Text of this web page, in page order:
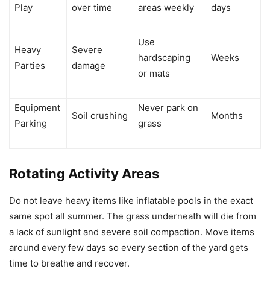
Play
over time
areas weekly
days
Heavy
Parties
Severe
damage
Use
hardscaping
or mats
Weeks
Equipment
Parking
Soil crushing
Never park on
grass
Months
Rotating Activity Areas
Do not leave heavy items like inflatable pools in the exact
same spot all summer. The grass underneath will die from
a lack of sunlight and severe soil compaction. Move items
around every few days so every section of the yard gets
time to breathe and recover.